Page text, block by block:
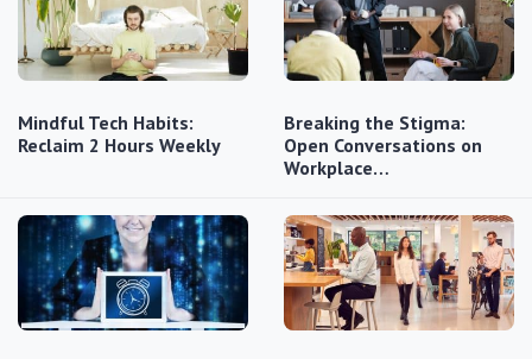
Mindful Tech Habits:
Reclaim 2 Hours Weekly
Breaking the Stigma:
Open Conversations on
Workplace…